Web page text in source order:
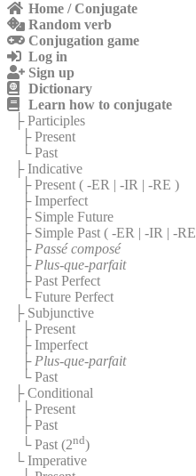
Home / Conjugate
Random verb
Conjugation game
Log in
Sign up
Dictionary
Learn how to conjugate
├ Participles
├ Present
└ Past
├ Indicative
├ Present ( -ER | -IR | -RE )
├ Imperfect
├ Simple Future
├ Simple Past ( -ER | -IR | -RE
├ Passé composé
├ Plus-que-parfait
├ Past Perfect
└ Future Perfect
├ Subjunctive
├ Present
├ Imperfect
├ Plus-que-parfait
└ Past
├ Conditional
├ Present
├ Past
└ Past (2nd)
└ Imperative